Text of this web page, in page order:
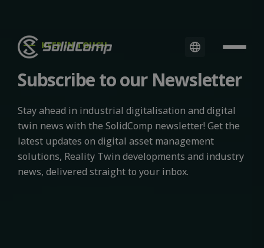
KEEP IN TOUCH
Subscribe to our Newsletter
Stay ahead in industrial digitalisation and digital
twin news with the SolidComp newsletter! Get the
latest updates on digital asset management
solutions, Reality Twin developments and industry
news, delivered straight to your inbox.